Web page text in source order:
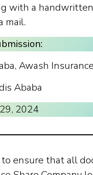
with a
mail.
Awash
Ababa
2024
ensure that all